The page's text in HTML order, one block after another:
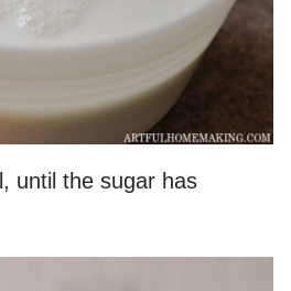
until the sugar has